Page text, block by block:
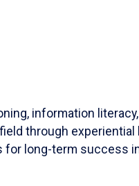
information
through experiential
for long-term success